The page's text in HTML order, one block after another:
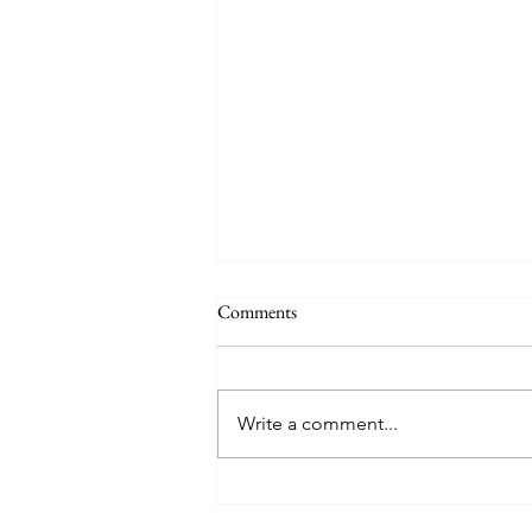
Comments
Write a comment...